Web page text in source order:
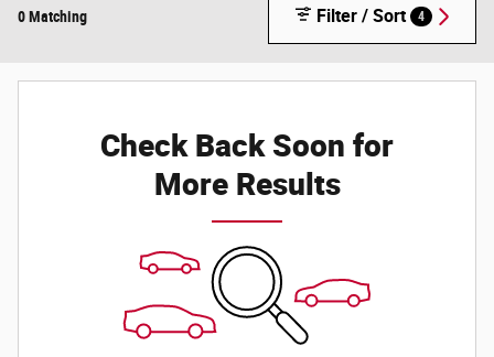
0 Matching Filter / Sort 4
Check Back Soon for
More Results